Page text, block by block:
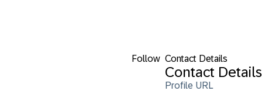
Follow Contact Details
Contact Details
Profile URL